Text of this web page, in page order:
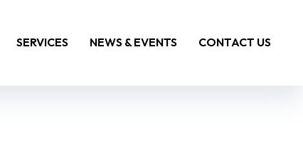
SERVICES NEWS & EVENTS CONTACT US